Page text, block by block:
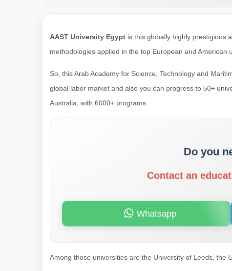
AAST University Egypt is this globally highly prestigious
methodologies applied in the top European and American
So, this Arab Academy for Science, Technology and
global labor market and also you can progress to 50+
Australia, with 6000+ programs.
Do you
Contact an
Whatsapp
Among those universities are the University of Leeds, the